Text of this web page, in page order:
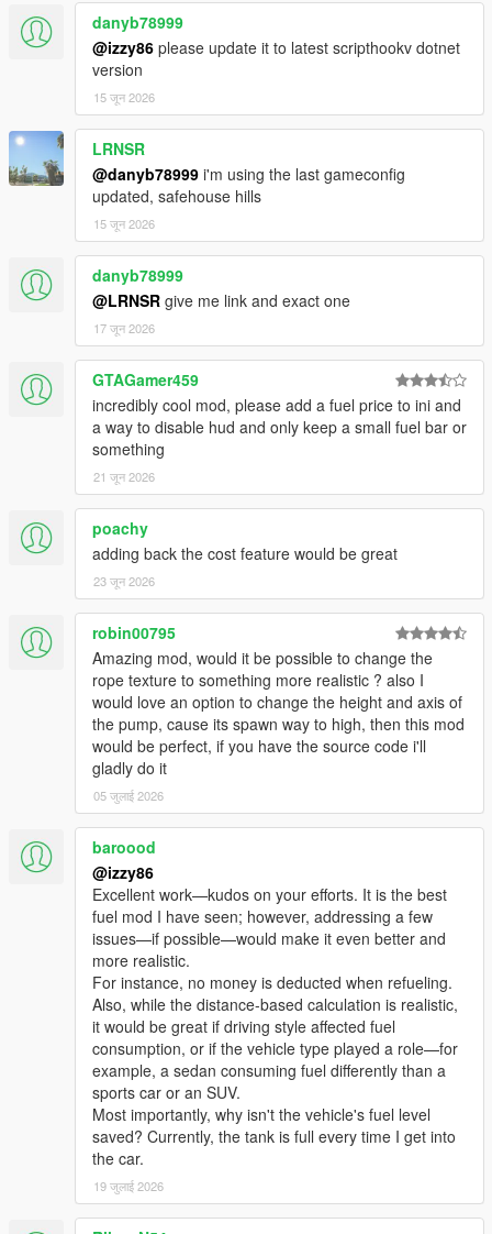
📍 UNLIMITED SAVED PUMP LOCATIONS
Mark any pump, anywhere in the world — real GTA stations,
custom MLOs,
wherever you want to refuel. All saved permanently. Remove
any of them
individually whenever you want.
🎨 FUEL BAR CUSTOMIZATION
Choose your bar color: Dynamic (green → red), Blue, Orange,
The bar flashes red during low-fuel warnings regardless of your
choice.
⚙️ FULL IN-GAME MENU (Ctrl+F7 / LB+RB)
Every setting — drain, refuel rate, stall thresholds, sound,
range, colors,
blips — is accessible live while playing. No config file editing
ever needed.
💥 ENGINE STALLING
Configure separate thresholds for engine sputter and complete
When the tank has nothing left, the car dies. Just like real life.
🔧 NOZZLE CALIBRATION
The nozzle attach point is calibrated per vehicle model. A built-
calibration tool lets you fine-tune position for any car.
🎮 FULL GAMEPAD SUPPORT
Open: LB + RB | Navigate: D-pad | Confirm: A | Back: B
🔔 5-MODE ALERT SYSTEM
Beep / Double / Urgent / Custom WAV / None — with volume
control 1–10.
Repeats every 4 seconds at low fuel until you refuel.
🗺️ AUTO GPS TO NEAREST PUMP
Triggered automatically at low fuel. Cleared automatically after
📦 V1.0 MIGRATION TOOL
Run once — transfers all saved pump locations. No manual
━━━━━━━━━━━━━━━━━━━━━━━━━━━━
━━━━━━━━━━━━━━━━━━━━━━━━━━━━
━━━━━━━━━━
INSTALLATION
━━━━━━━━━━━━━━━━━━━━━━━━━━━━
━━━━━━━━━━━━━━━━━━━━━━━━━━━━
━━━━━━━━━━
Requirements:
• GTA V (Steam or Rockstar)
danyb78999
@izzy86 please update it to latest scripthookv dotnet
version
15 जून 2026
LRNSR
@danyb78999 i'm using the last gameconfig
updated, safehouse hills
15 जून 2026
danyb78999
@LRNSR give me link and exact one
17 जून 2026
GTAGamer459
incredibly cool mod, please add a fuel price to ini and
a way to disable hud and only keep a small fuel bar or
something
21 जून 2026
poachy
adding back the cost feature would be great
23 जून 2026
robin00795
Amazing mod, would it be possible to change the
rope texture to something more realistic ? also I
would love an option to change the height and axis of
the pump, cause its spawn way to high, then this mod
would be perfect, if you have the source code i'll
gladly do it
05 जुलाई 2026
baroood
@izzy86
Excellent work—kudos on your efforts. It is the best
fuel mod I have seen; however, addressing a few
issues—if possible—would make it even better and
more realistic.
For instance, no money is deducted when refueling.
Also, while the distance-based calculation is realistic,
it would be great if driving style affected fuel
consumption, or if the vehicle type played a role—for
example, a sedan consuming fuel differently than a
sports car or an SUV.
Most importantly, why isn't the vehicle's fuel level
saved? Currently, the tank is full every time I get into
the car.
19 जुलाई 2026